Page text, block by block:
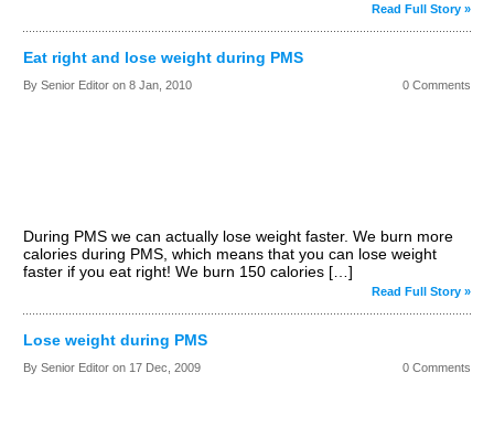
Read Full Story »
Eat right and lose weight during PMS
By Senior Editor on 8 Jan, 2010 0 Comments
During PMS we can actually lose weight faster. We burn more
calories during PMS, which means that you can lose weight
faster if you eat right! We burn 150 calories […]
Read Full Story »
Lose weight during PMS
By Senior Editor on 17 Dec, 2009 0 Comments